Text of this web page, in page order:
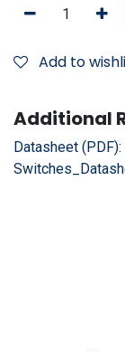
Add to
Additional
Datasheet (PDF):